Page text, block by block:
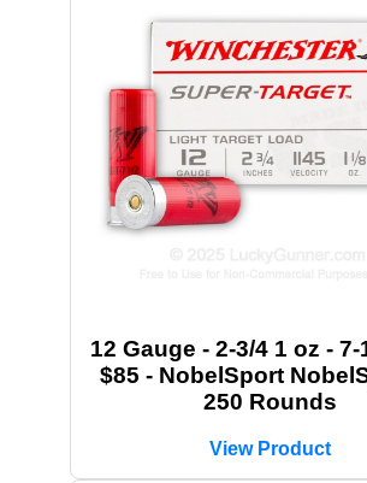
12 Gauge - 2-3/4 1 oz -
$85 - NobelSport
250 Rounds
View Product